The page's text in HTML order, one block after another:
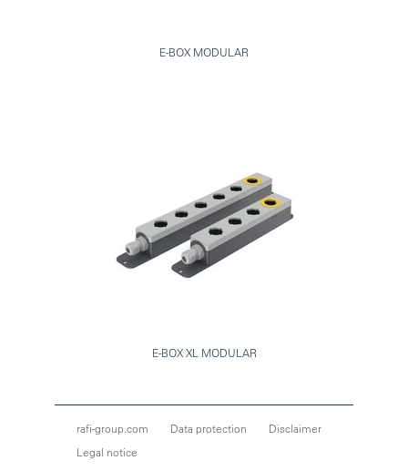
E-BOX MODULAR
E-BOX XL MODULAR
rafi-group.com Data protection
Disclaimer
Legal notice